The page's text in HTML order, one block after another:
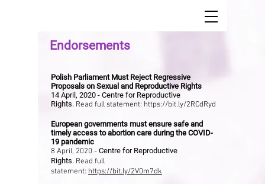
Endorsements
Polish Parliament Must Reject Regressive
Proposals on Sexual and Reproductive Rights
14 April, 2020 - Centre for Reproductive
Rights. Read full statement: https://bit.ly/2RCdRyd
European governments must ensure safe and
timely access to abortion care during the COVID-
19 pandemic
8 April, 2020 - Centre for Reproductive
Rights. Read full
statement: https://bit.ly/2V0m7dk